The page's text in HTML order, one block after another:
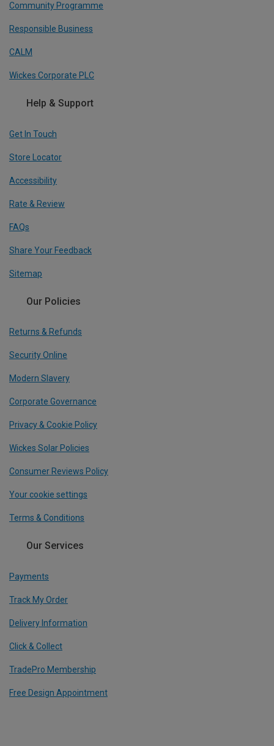
Community Programme
Responsible Business
CALM
Wickes Corporate PLC
Help & Support
Get In Touch
Store Locator
Accessibility
Rate & Review
FAQs
Share Your Feedback
Sitemap
Our Policies
Returns & Refunds
Security Online
Modern Slavery
Corporate Governance
Privacy & Cookie Policy
Wickes Solar Policies
Consumer Reviews Policy
Your cookie settings
Terms & Conditions
Our Services
Payments
Track My Order
Delivery Information
Click & Collect
TradePro Membership
Free Design Appointment